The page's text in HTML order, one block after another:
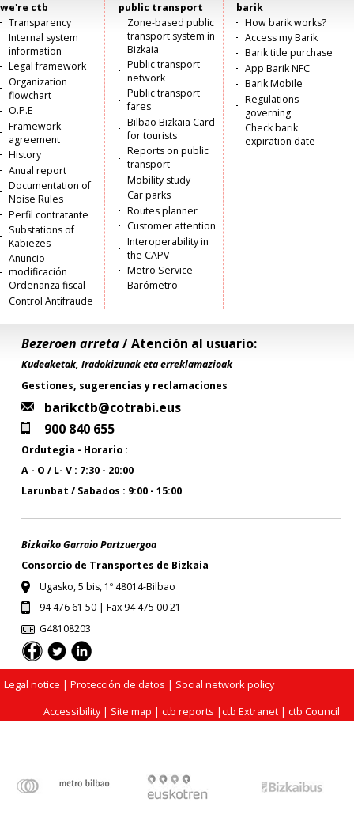
Menú
principal
we're ctb
Transparency
Internal system
information
Legal framework
Organization
flowchart
O.P.E
Framework
agreement
History
Anual report
Documentation of
Noise Rules
Perfil contratante
Substations of
Kabiezes
Anuncio
modificación
Ordenanza fiscal
Control Antifraude
public transport
Zone-based public
transport system in
Bizkaia
Public transport
network
Public transport
fares
Bilbao Bizkaia Card
for tourists
Reports on public
transport
Mobility study
Car parks
Routes planner
Customer attention
Interoperability in
the CAPV
Metro Service
Barómetro
barik
How barik works?
Access my Barik
Barik title purchase
App Barik NFC
Barik Mobile
Regulations
governing
Check barik
expiration date
Bezeroen arreta/ Atención al usuario:
Kudeaketak, Iradokizunak eta erreklamazioak
Gestiones, sugerencias y reclamaciones
barikctb@cotrabi.eus
900 840 655
Ordutegia - Horario :
A - O / L- V : 7:30 - 20:00
Larunbat / Sabados : 9:00 - 15:00
Bizkaiko Garraio Partzuergoa
Consorcio de Transportes de Bizkaia
Ugasko, 5 bis, 1º 48014-Bilbao
94 476 61 50 | Fax 94 475 00 21
G48108203
Legal notice | Protección de datos | Social network policy
Accessibility| Site map |ctb reports |ctb Extranet |ctb Council